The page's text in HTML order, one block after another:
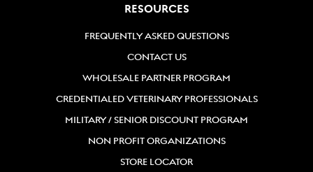
RESOURCES
FREQUENTLY ASKED QUESTIONS
CONTACT US
WHOLESALE PARTNER PROGRAM
CREDENTIALED VETERINARY PROFESSIONALS
MILITARY / SENIOR DISCOUNT PROGRAM
NON PROFIT ORGANIZATIONS
STORE LOCATOR